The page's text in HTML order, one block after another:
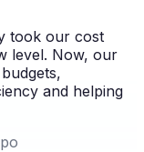
took our cost
level. Now, our
and helping